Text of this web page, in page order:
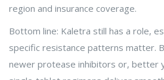
region and insurance coverage.
Bottom line: Kaletra still has a role,
specific resistance patterns matter.
newer protease inhibitors or, better